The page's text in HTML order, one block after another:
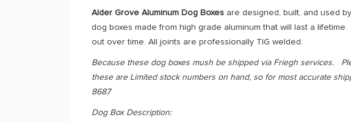
Alder Grove Aluminum Dog Boxes are designed, built, and used
dog boxes made from high grade aluminum that will last a
out over time. All joints are professionally TIG welded.
Because these dog boxes mush be shipped via Friegh services.
these are Limited stock numbers on hand, so for most accurate
8687
Dog Box Description: